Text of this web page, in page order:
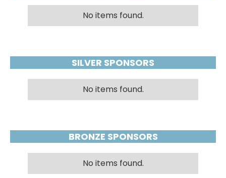
No items found.
SILVER SPONSORS
No items found.
BRONZE SPONSORS
No items found.